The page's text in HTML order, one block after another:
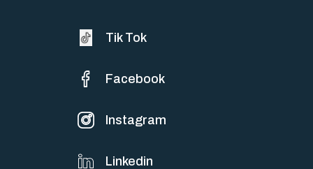
Tik Tok
Facebook
Instagram
Linkedin